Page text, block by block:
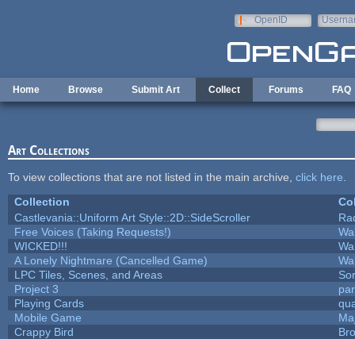
OpenID
Home Browse Submit Art Collect Forums FAQ
Art Collections
To view collections that are not listed in the main archive, click here
Collection
Castlevania::Uniform Art Style::2D::SideScroller
Free Voices (Taking Requests!)
WICKED!!!
A Lonely Nightmare (Cancelled Game)
LPC Tiles, Scenes, and Areas
Project 3
Playing Cards
Mobile Game
Crappy Bird